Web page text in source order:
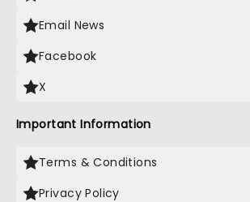
Email News
Facebook
X
Important Information
Terms & Conditions
Privacy Policy